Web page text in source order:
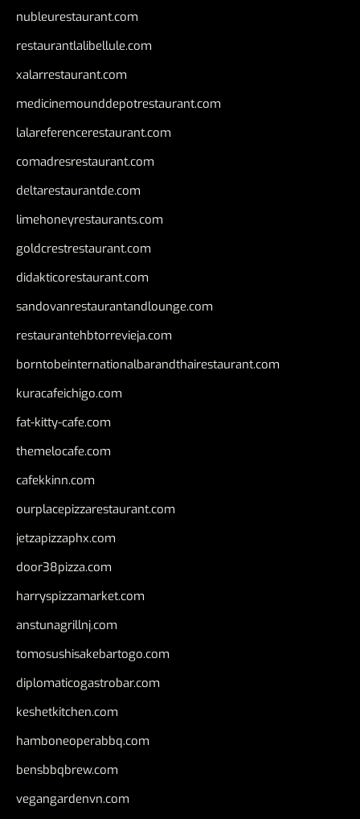
nubleurestaurant.com
restaurantlalibellule.com
xalarrestaurant.com
medicinemounddepotrestaurant.com
lalareferencerestaurant.com
comadresrestaurant.com
deltarestaurantde.com
limehoneyrestaurants.com
goldcrestrestaurant.com
didakticorestaurant.com
sandovanrestaurantandlounge.com
restaurantehbtorrevieja.com
borntobeinternationalbarandthairestaurant.com
kuracafeichigo.com
fat-kitty-cafe.com
themelocafe.com
cafekkinn.com
ourplacepizzarestaurant.com
jetzapizzaphx.com
door38pizza.com
harryspizzamarket.com
anstunagrillnj.com
tomosushisakebartogo.com
diplomaticogastrobar.com
keshetkitchen.com
hamboneoperabbq.com
bensbbqbrew.com
vegangardenvn.com